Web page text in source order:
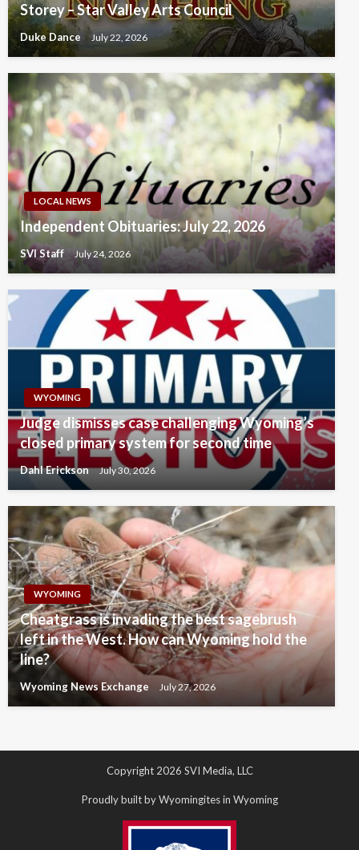
Storey – Star Valley Arts Council
Duke Dance July 22, 2026
LOCAL NEWS
Independent Obituaries: July 22, 2026
SVI Staff July 24, 2026
WYOMING
Judge dismisses case challenging Wyoming’s
closed primary system for second time
Dahl Erickson July 30, 2026
WYOMING
Cheatgrass is invading the best sagebrush
left in the West. How can Wyoming hold the
line?
Wyoming News Exchange July 27, 2026
Copyright 2026 SVI Media, LLC
Proudly built by Wyomingites in Wyoming